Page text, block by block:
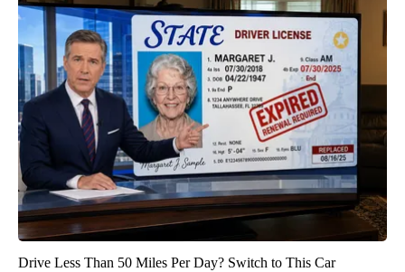
Drive Less Than 50 Miles Per Day? Switch to This Car